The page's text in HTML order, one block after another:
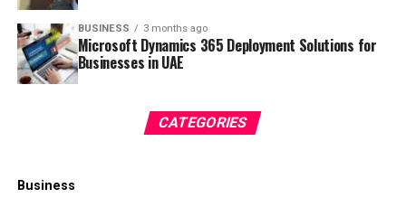
BUSINESS 3 months ago
Microsoft Dynamics 365 Deployment Solutions for
Businesses in UAE
CATEGORIES
Business